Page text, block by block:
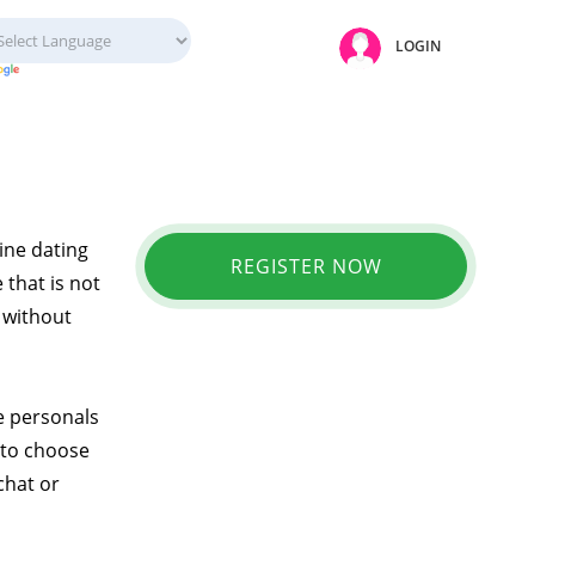
LOGIN
dating
that is not
without
personals
choose
or
REGISTER NOW